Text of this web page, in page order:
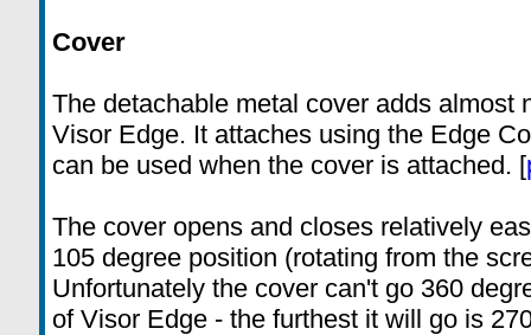
Cover
The detachable metal cover adds almost
Visor Edge. It attaches using the Edge
can be used when the cover is attached. [
The cover opens and closes relatively
105 degree position (rotating from the
Unfortunately the cover can't go 360
of Visor Edge - the furthest it will go is